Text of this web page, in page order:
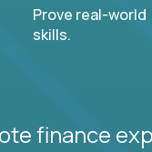
Prove real-
skills.
finance